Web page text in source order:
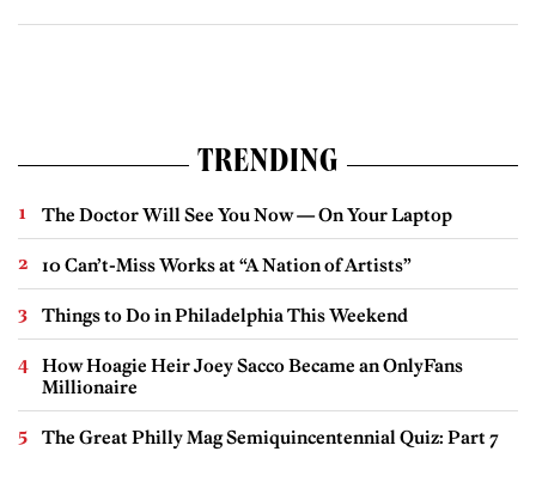
TRENDING
The Doctor Will See You Now — On Your Laptop
10 Can’t-Miss Works at “A Nation of Artists”
Things to Do in Philadelphia This Weekend
How Hoagie Heir Joey Sacco Became an OnlyFans
Millionaire
The Great Philly Mag Semiquincentennial Quiz: Part 7